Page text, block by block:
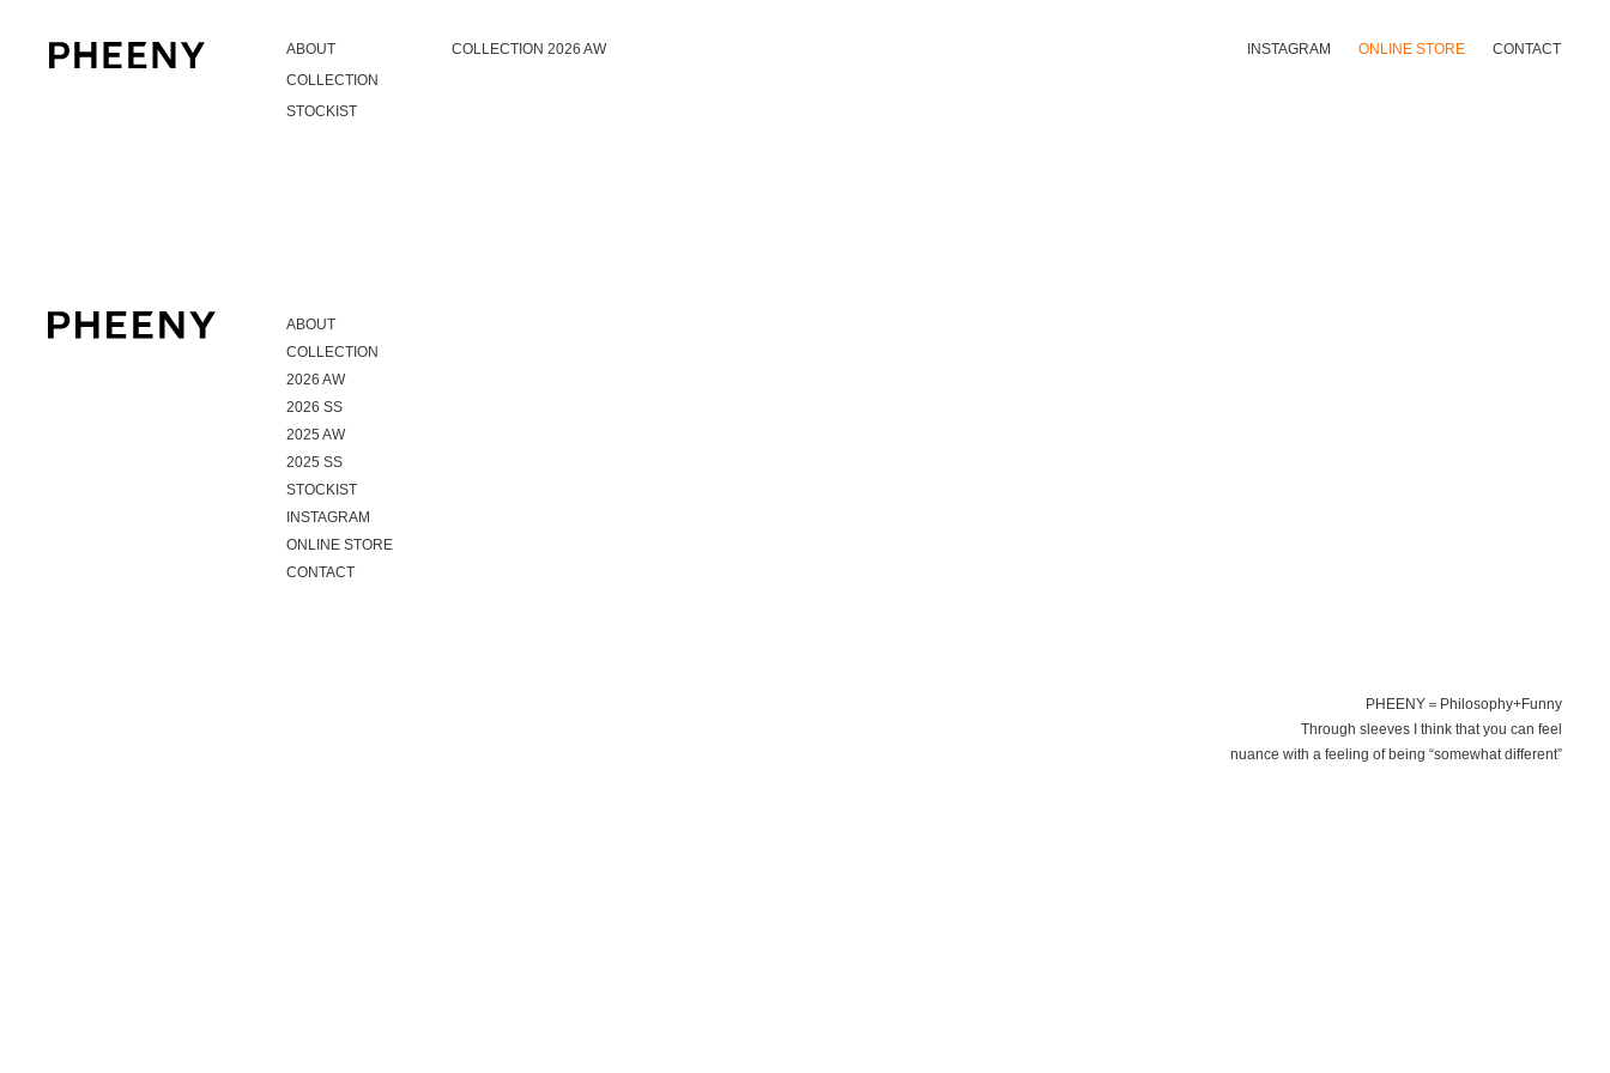
COLLECTION 2026 AW
ABOUT
COLLECTION
STOCKIST
INSTAGRAM ONLINE STORE CONTACT
ABOUT
COLLECTION
2026 AW
2026 SS
2025 AW
2025 SS
STOCKIST
INSTAGRAM
ONLINE STORE
CONTACT
PHEENY＝Philosophy+Funny
Through sleeves I think that you can feel
nuance with a feeling of being “somewhat different”